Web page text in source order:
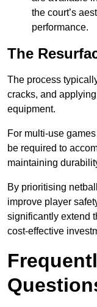
the court’s
performance.
The
The process
cracks, and
equipment.
For multi-use
be required to
maintaining
By prioritising
improve player
significantly extend
cost-effective